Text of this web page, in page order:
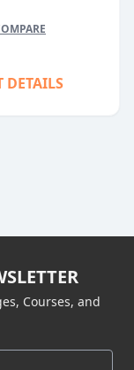
DETAILS
Courses, and